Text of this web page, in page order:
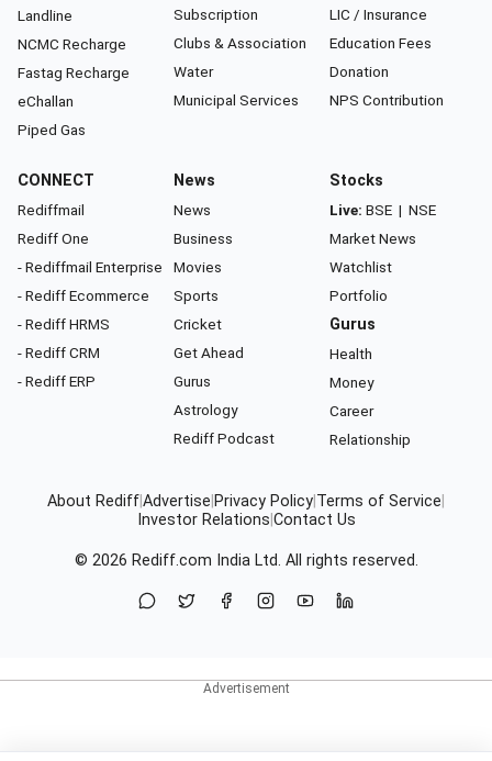
Landline
NCMC Recharge
Fastag Recharge
eChallan
Piped Gas
Subscription
Clubs & Association
Water
Municipal Services
LIC / Insurance
Education Fees
Donation
NPS Contribution
CONNECT
Rediffmail
Rediff One
- Rediffmail Enterprise
- Rediff Ecommerce
- Rediff HRMS
- Rediff CRM
- Rediff ERP
News
News
Business
Movies
Sports
Cricket
Get Ahead
Gurus
Astrology
Rediff Podcast
Stocks
Live: BSE | NSE
Market News
Watchlist
Portfolio
Gurus
Health
Money
Career
Relationship
About RediffAdvertise Privacy Policy Terms of Service
Investor Relations Contact Us
© 2026 Rediff.com India Ltd. All rights reserved.